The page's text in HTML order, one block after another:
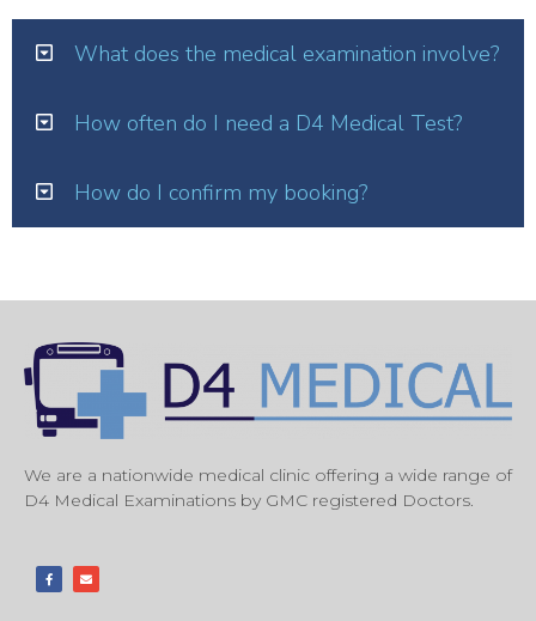
What does the medical examination involve?
How often do I need a D4 Medical Test?
How do I confirm my booking?
We are a nationwide medical clinic offering a wide range of
D4 Medical Examinations by GMC registered Doctors.